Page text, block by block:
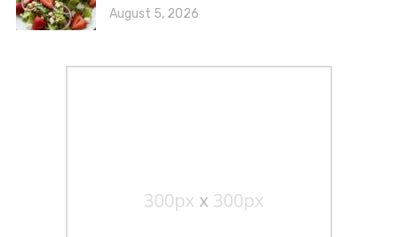
August 5, 2026